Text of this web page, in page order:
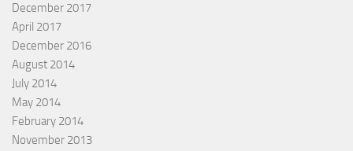
December 2017
April 2017
December 2016
August 2014
July 2014
May 2014
February 2014
November 2013